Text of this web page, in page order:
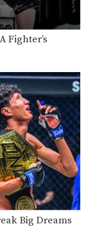
Fighter’s
Big Dreams